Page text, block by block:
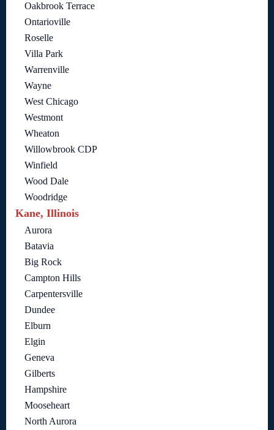
Oakbrook Terrace
Ontarioville
Roselle
Villa Park
Warrenville
Wayne
West Chicago
Westmont
Wheaton
Willowbrook CDP
Winfield
Wood Dale
Woodridge
Kane, Illinois
Aurora
Batavia
Big Rock
Campton Hills
Carpentersville
Dundee
Elburn
Elgin
Geneva
Gilberts
Hampshire
Mooseheart
North Aurora